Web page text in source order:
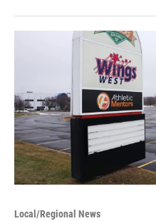
Local/Regional News